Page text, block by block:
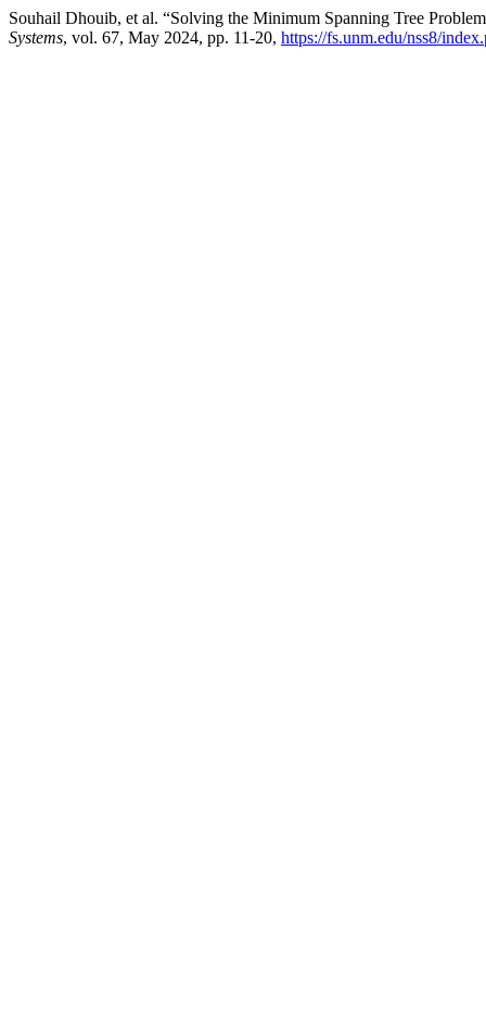
Souhail Dhouib, et al. “Solving the Minimum Spanning Tree
Systems, vol. 67, May 2024, pp. 11-20, https://fs.unm.edu/nss8/